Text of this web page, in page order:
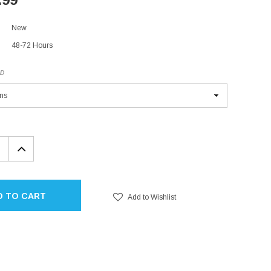
New
48-72 Hours
INCREASE
QUANTITY:
TO CART Add to Wishlist